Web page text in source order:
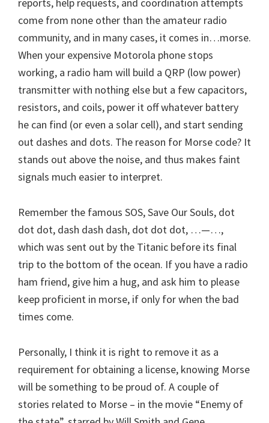
come from none other than the amateur radio
community, and in many cases, it comes in…morse.
When your expensive Motorola phone stops
working, a radio ham will build a QRP (low power)
transmitter with nothing else but a few capacitors,
resistors, and coils, power it off whatever battery
he can find (or even a solar cell), and start sending
out dashes and dots. The reason for Morse code? It
stands out above the noise, and thus makes faint
signals much easier to interpret.
Remember the famous SOS, Save Our Souls, dot
dot dot, dash dash dash, dot dot dot, …—…,
which was sent out by the Titanic before its final
trip to the bottom of the ocean. If you have a radio
ham friend, give him a hug, and ask him to please
keep proficient in morse, if only for when the bad
times come.
Personally, I think it is right to remove it as a
requirement for obtaining a license, knowing Morse
will be something to be proud of. A couple of
stories related to Morse – in the movie “Enemy of